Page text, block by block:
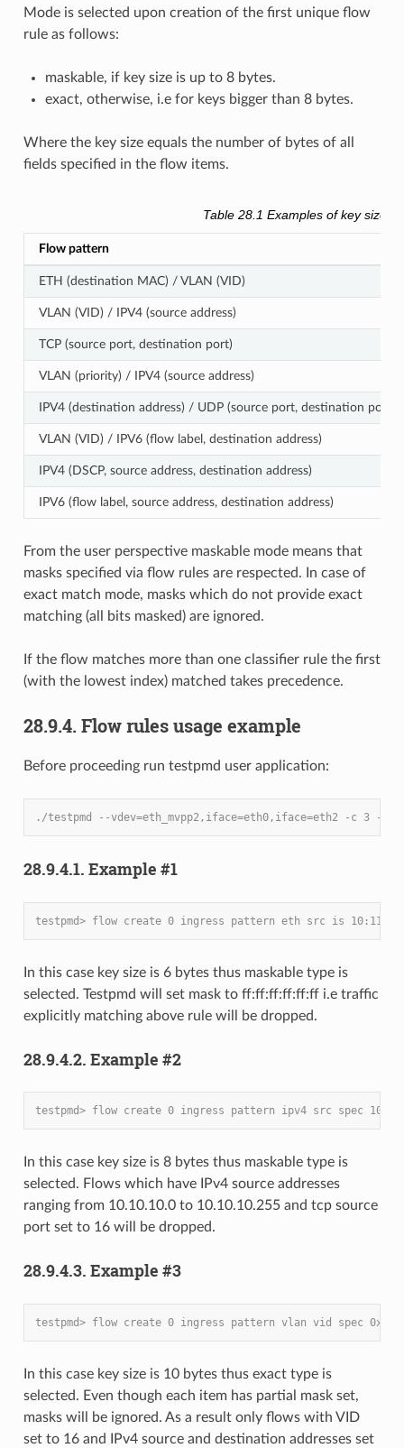
Mode is selected upon creation of the first unique flow
rule as follows:
maskable, if key size is up to 8 bytes.
exact, otherwise, i.e for keys bigger than 8 bytes.
Where the key size equals the number of bytes of all
fields specified in the flow items.
Table 28.1Examples of key size
Flow pattern
ETH (destination MAC) / VLAN (VID)
VLAN (VID) / IPV4 (source address)
TCP (source port, destination port)
VLAN (priority) / IPV4 (source address)
IPV4 (destination address) / UDP (source port, destination port)
VLAN (VID) / IPV6 (flow label, destination address)
IPV4 (DSCP, source address, destination address)
IPV6 (flow label, source address, destination address)
From the user perspective maskable mode means that
masks specified via flow rules are respected. In case of
exact match mode, masks which do not provide exact
matching (all bits masked) are ignored.
If the flow matches more than one classifier rule the first
(with the lowest index) matched takes precedence.
28.9.4. Flow rules usage example
Before proceeding run testpmd user application:
./testpmd --vdev=eth_mvpp2,iface=eth0,iface=eth2 -c 3
28.9.4.1. Example #1
testpmd> flow create 0 ingress pattern eth src is
In this case key size is 6 bytes thus maskable type is
selected. Testpmd will set mask to ff:ff:ff:ff:ff:ff i.e traffic
explicitly matching above rule will be dropped.
28.9.4.2. Example #2
testpmd> flow create 0 ingress pattern ipv4 src spec
In this case key size is 8 bytes thus maskable type is
selected. Flows which have IPv4 source addresses
ranging from 10.10.10.0 to 10.10.10.255 and tcp source
port set to 16 will be dropped.
28.9.4.3. Example #3
testpmd> flow create 0 ingress pattern vlan vid spec 0x10
In this case key size is 10 bytes thus exact type is
selected. Even though each item has partial mask set,
masks will be ignored. As a result only flows with VID
set to 16 and IPv4 source and destination addresses set